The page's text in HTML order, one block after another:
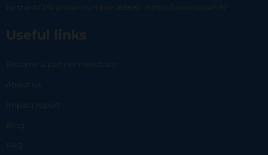
by the ACPR under number 16568) - https://www.regafi.fr/
Useful links
Become a partner merchant
About us
Impact report
Blog
FAQ